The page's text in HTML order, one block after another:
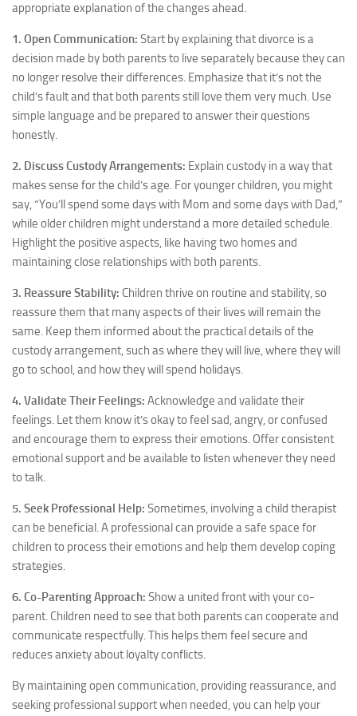
appropriate explanation of the changes ahead.
1. Open Communication: Start by explaining that divorce is a
decision made by both parents to live separately because they can
no longer resolve their differences. Emphasize that it’s not the
child’s fault and that both parents still love them very much. Use
simple language and be prepared to answer their questions
honestly.
2. Discuss Custody Arrangements: Explain custody in a way that
makes sense for the child’s age. For younger children, you might
say, “You’ll spend some days with Mom and some days with Dad,”
while older children might understand a more detailed schedule.
Highlight the positive aspects, like having two homes and
maintaining close relationships with both parents.
3. Reassure Stability: Children thrive on routine and stability, so
reassure them that many aspects of their lives will remain the
same. Keep them informed about the practical details of the
custody arrangement, such as where they will live, where they will
go to school, and how they will spend holidays.
4. Validate Their Feelings: Acknowledge and validate their
feelings. Let them know it’s okay to feel sad, angry, or confused
and encourage them to express their emotions. Offer consistent
emotional support and be available to listen whenever they need
to talk.
5. Seek Professional Help: Sometimes, involving a child therapist
can be beneficial. A professional can provide a safe space for
children to process their emotions and help them develop coping
strategies.
6. Co-Parenting Approach: Show a united front with your co-
parent. Children need to see that both parents can cooperate and
communicate respectfully. This helps them feel secure and
reduces anxiety about loyalty conflicts.
By maintaining open communication, providing reassurance, and
seeking professional support when needed, you can help your